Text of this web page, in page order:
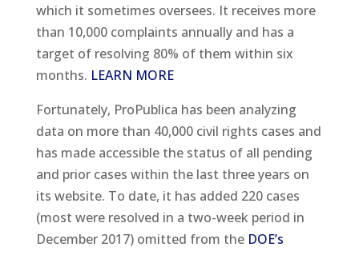
which it sometimes oversees. It receives more
than 10,000 complaints annually and has a
target of resolving 80% of them within six
months. LEARN MORE
Fortunately, ProPublica has been analyzing
data on more than 40,000 civil rights cases and
has made accessible the status of all pending
and prior cases within the last three years on
its website. To date, it has added 220 cases
(most were resolved in a two-week period in
December 2017) omitted from the DOE’s